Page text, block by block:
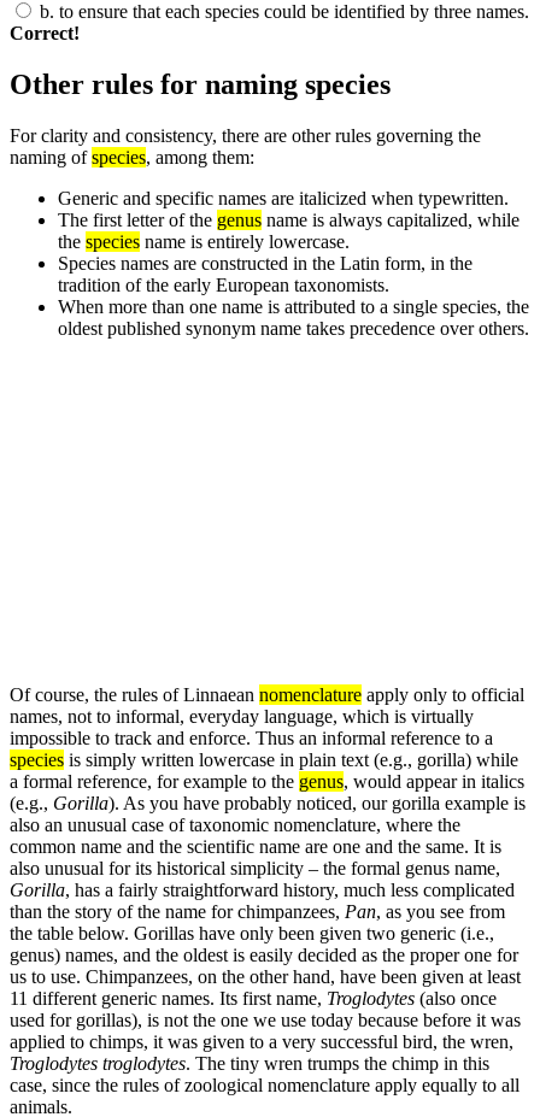
b. to ensure that each species could be identified by three names.
Correct!
Other rules for naming species
For clarity and consistency, there are other rules governing the
naming ofspecies, among them:
Generic and specific names are italicized when typewritten.
The first letter of the genus name is always capitalized, while
the species name is entirely lowercase.
Species names are constructed in the Latin form, in the
tradition of the early European taxonomists.
When more than one name is attributed to a single species, the
oldest published synonym name takes precedence over others.
Of course, the rules of Linnaean nomenclature apply only to official
names, not to informal, everyday language, which is virtually
impossible to track and enforce. Thus an informal reference to a
species is simply written lowercase in plain text (e.g., gorilla) while
a formal reference, for example to the genus, would appear in italics
(e.g., Gorilla). As you have probably noticed, our gorilla example is
also an unusual case of taxonomic nomenclature, where the
common name and the scientific name are one and the same. It is
also unusual for its historical simplicity – the formal genus name,
Gorilla, has a fairly straightforward history, much less complicated
than the story of the name for chimpanzees, Pan, as you see from
the table below. Gorillas have only been given two generic (i.e.,
genus) names, and the oldest is easily decided as the proper one for
us to use. Chimpanzees, on the other hand, have been given at least
11 different generic names. Its first name, Troglodytes (also once
used for gorillas), is not the one we use today because before it was
applied to chimps, it was given to a very successful bird, the wren,
Troglodytes troglodytes. The tiny wren trumps the chimp in this
case, since the rules of zoological nomenclature apply equally to all
animals.